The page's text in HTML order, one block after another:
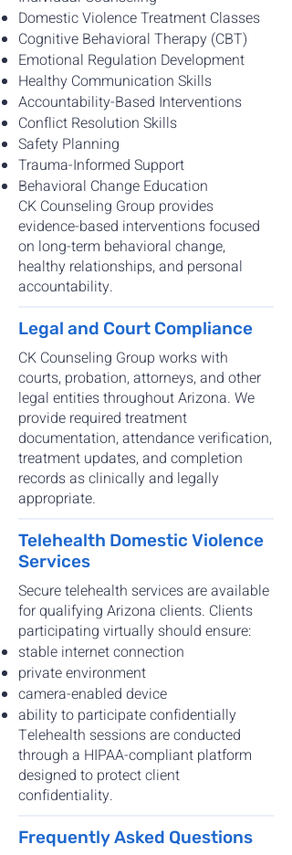
Domestic Violence Treatment Classes
Cognitive Behavioral Therapy (CBT)
Emotional Regulation Development
Healthy Communication Skills
Accountability-Based Interventions
Conflict Resolution Skills
Safety Planning
Trauma-Informed Support
Behavioral Change Education
CK Counseling Group provides
evidence-based interventions focused
on long-term behavioral change,
healthy relationships, and personal
accountability.
Legal and Court Compliance
CK Counseling Group works with
courts, probation, attorneys, and other
legal entities throughout Arizona. We
provide required treatment
documentation, attendance verification,
treatment updates, and completion
records as clinically and legally
appropriate.
Telehealth Domestic Violence
Services
Secure telehealth services are available
for qualifying Arizona clients. Clients
participating virtually should ensure:
stable internet connection
private environment
camera-enabled device
ability to participate confidentially
Telehealth sessions are conducted
through a HIPAA-compliant platform
designed to protect client
confidentiality.
Frequently Asked Questions